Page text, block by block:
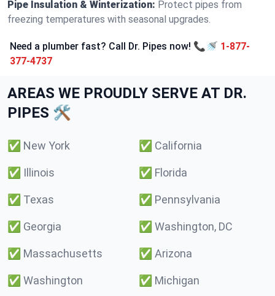
Pipe Insulation & Winterization: Protect pipes from
freezing temperatures with seasonal upgrades.
Need a plumber fast? Call Dr. Pipes now! 📞🚿 1-877-
377-4737
AREAS WE PROUDLY SERVE AT DR.
PIPES 🛠️
✅ New York ✅ California
✅ Illinois ✅ Florida
✅ Texas ✅ Pennsylvania
✅ Georgia ✅ Washington, DC
✅ Massachusetts ✅ Arizona
✅ Washington ✅ Michigan